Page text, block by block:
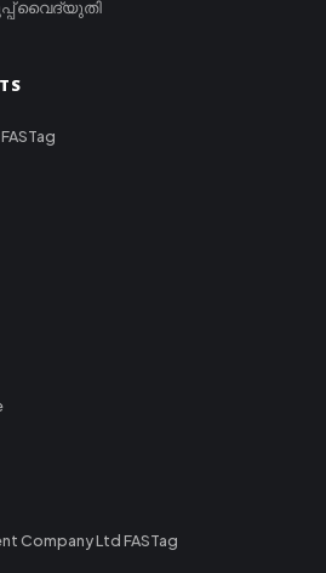
വൈദ്യുതി
Company Ltd FASTag